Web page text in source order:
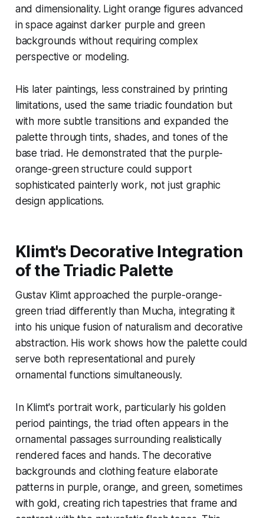
and dimensionality. Light orange figures advanced
in space against darker purple and green
backgrounds without requiring complex
perspective or modeling.
His later paintings, less constrained by printing
limitations, used the same triadic foundation but
with more subtle transitions and expanded the
palette through tints, shades, and tones of the
base triad. He demonstrated that the purple-
orange-green structure could support
sophisticated painterly work, not just graphic
design applications.
Klimt's Decorative Integration
of the Triadic Palette
Gustav Klimt approached the purple-orange-
green triad differently than Mucha, integrating it
into his unique fusion of naturalism and decorative
abstraction. His work shows how the palette could
serve both representational and purely
ornamental functions simultaneously.
In Klimt's portrait work, particularly his golden
period paintings, the triad often appears in the
ornamental passages surrounding realistically
rendered faces and hands. The decorative
backgrounds and clothing feature elaborate
patterns in purple, orange, and green, sometimes
with gold, creating rich tapestries that frame and